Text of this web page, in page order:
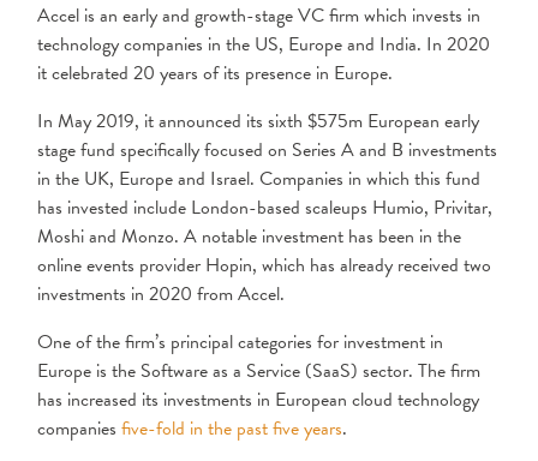
Accel is an early and growth-stage VC firm which invests in
technology companies in the US, Europe and India. In 2020
it celebrated 20 years of its presence in Europe.
In May 2019, it announced its sixth $575m European early
stage fund specifically focused on Series A and B investments
in the UK, Europe and Israel. Companies in which this fund
has invested include London-based scaleups Humio, Privitar,
Moshi and Monzo. A notable investment has been in the
online events provider Hopin, which has already received two
investments in 2020 from Accel.
One of the firm’s principal categories for investment in
Europe is the Software as a Service (SaaS) sector. The firm
has increased its investments in European cloud technology
companies five-fold in the past five years.